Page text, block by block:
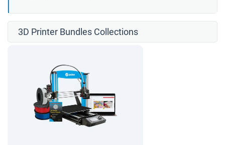
3D Printer Bundles Collections